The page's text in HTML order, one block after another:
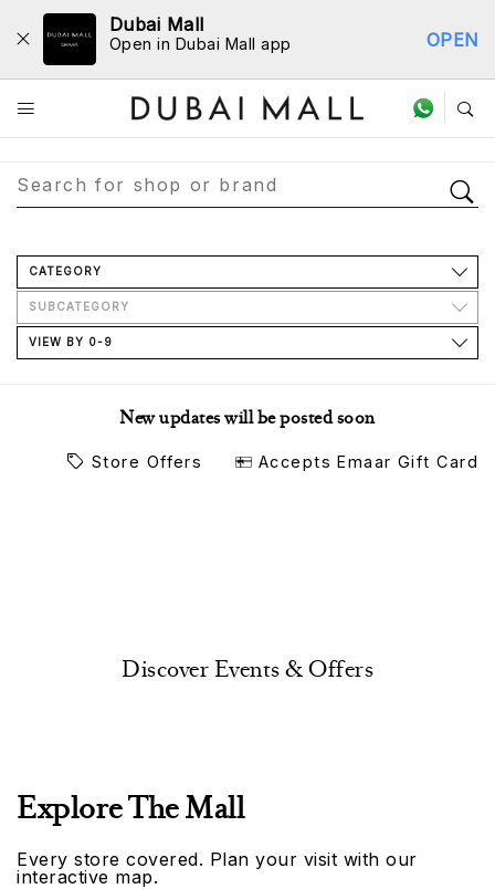
Dubai Mall
Open in Dubai Mall app OPEN
Store Directory
CATEGORY
SUBCATEGORY
VIEW BY 0-9
New updates will be posted soon
Store Offers Accepts Emaar Gift Card
Discover Events & Offers
Explore The Mall
Every store covered. Plan your visit with our
interactive map.